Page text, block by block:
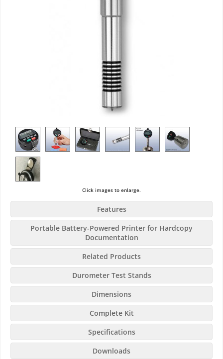
Click images to enlarge.
Features
Portable Battery-Powered Printer for Hardcopy
Documentation
Related Products
Durometer Test Stands
Dimensions
Complete Kit
Specifications
Downloads